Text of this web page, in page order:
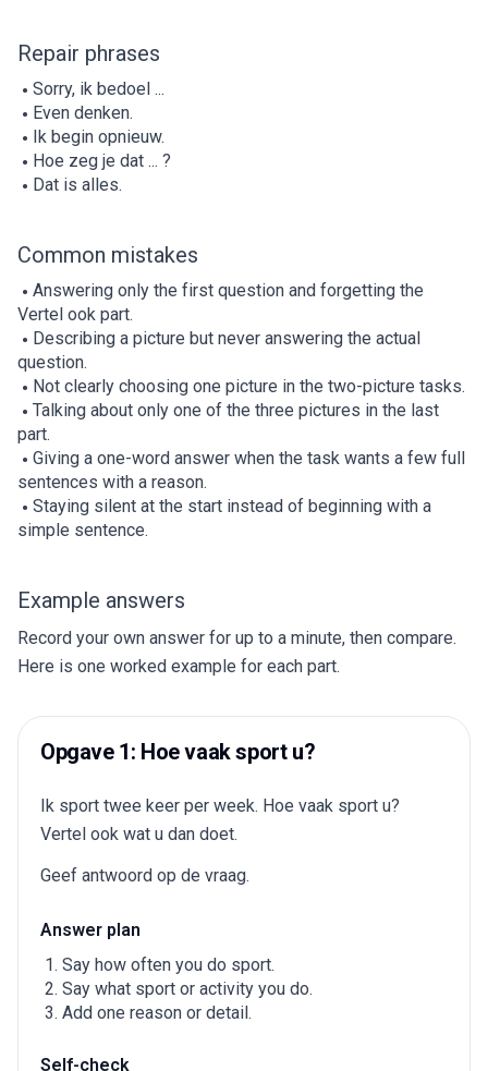
Repair phrases
Sorry, ik bedoel ...
Even denken.
Ik begin opnieuw.
Hoe zeg je dat ... ?
Dat is alles.
Common mistakes
Answering only the first question and forgetting the
Vertel ook part.
Describing a picture but never answering the actual
question.
Not clearly choosing one picture in the two-picture tasks.
Talking about only one of the three pictures in the last
part.
Giving a one-word answer when the task wants a few full
sentences with a reason.
Staying silent at the start instead of beginning with a
simple sentence.
Example answers
Record your own answer for up to a minute, then compare.
Here is one worked example for each part.
Opgave 1: Hoe vaak sport u?
Ik sport twee keer per week. Hoe vaak sport u?
Vertel ook wat u dan doet.
Geef antwoord op de vraag.
Answer plan
Say how often you do sport.
Say what sport or activity you do.
Add one reason or detail.
Self-check